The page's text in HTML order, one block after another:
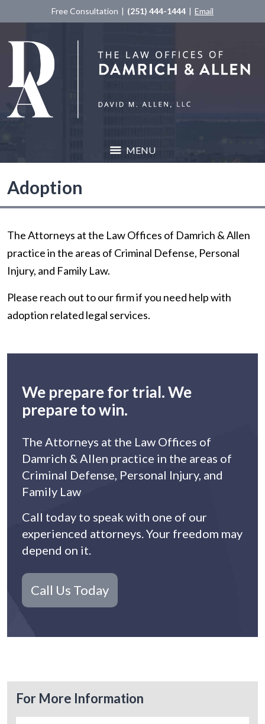
Free Consultation (251) 444-1444 Email
MENU
Adoption
The Attorneys at the Law Offices of Damrich & Allen
practice in the areas of Criminal Defense, Personal
Injury, and Family Law.
Please reach out to our firm if you need help with
adoption related legal services.
We prepare for trial. We
prepare to win.
The Attorneys at the Law Offices of
Damrich & Allen practice in the areas of
Criminal Defense, Personal Injury, and
Family Law
Call today to speak with one of our
experienced attorneys. Your freedom may
depend on it.
Call Us Today
For More Information